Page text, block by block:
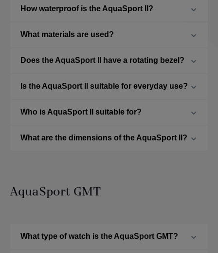
How waterproof is the AquaSport II?
What materials are used?
Does the AquaSport II have a rotating bezel?
Is the AquaSport II suitable for everyday use?
Who is AquaSport II suitable for?
What are the dimensions of the AquaSport II?
AquaSport GMT
What type of watch is the AquaSport GMT?